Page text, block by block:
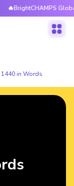
Global
1440 in Words